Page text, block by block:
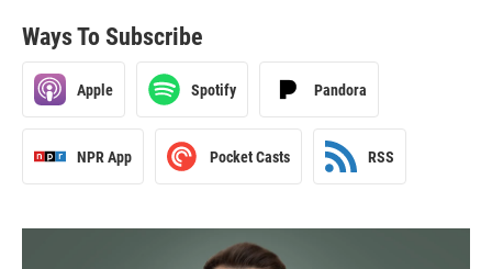
Ways To Subscribe
Apple Spotify Pandora
NPR App Pocket Casts RSS